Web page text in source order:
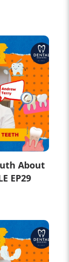
About
EP29